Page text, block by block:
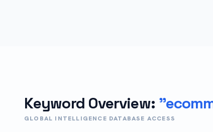
Keyword Overview:
GLOBAL INTELLIGENCE DATABASE ACCESS